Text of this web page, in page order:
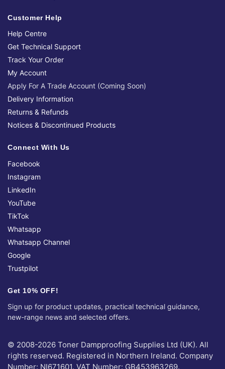
Customer Help
Help Centre
Get Technical Support
Track Your Order
My Account
Apply For A Trade Account (Coming Soon)
Delivery Information
Returns & Refunds
Notices & Discontinued Products
Connect With Us
Facebook
Instagram
LinkedIn
YouTube
TikTok
Whatsapp
Whatsapp Channel
Google
Trustpilot
Get 10% OFF!
Sign up for product updates, practical technical guidance,
new-range news and selected offers.
© 2008-2026 Toner Dampproofing Supplies Ltd (UK). All
rights reserved. Registered in Northern Ireland. Company
Number: NI671601. VAT Number: GB453963269.